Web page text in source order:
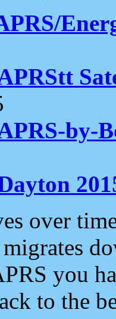
by-
over
you
to the